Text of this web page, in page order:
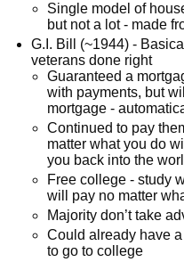
Single model of
but not a lot - made
G.I. Bill (~1944) -
veterans done right
Guaranteed a
with payments, but
mortgage -
Continued to pay
matter what you do
you back into the
Free college - study
will pay no matter
Majority don’t take
Could already have a
to go to college